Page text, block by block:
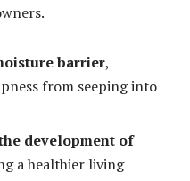
barrier,
from seeping into
development of
a healthier living